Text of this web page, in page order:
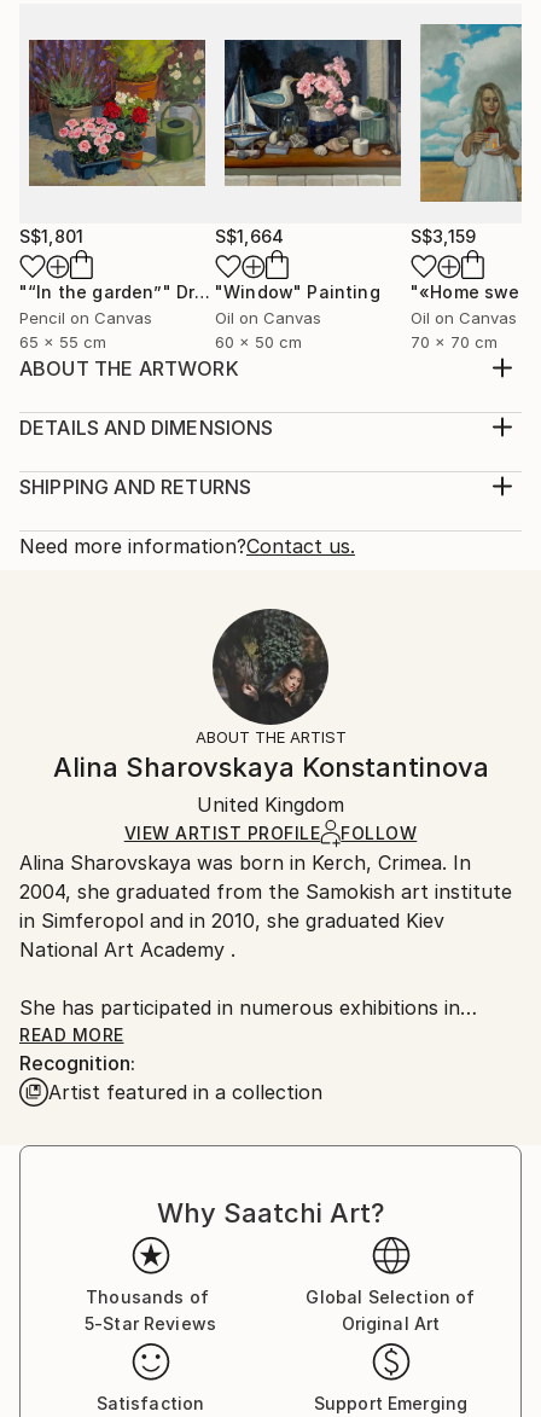
S$1,801
"“In the garden”" Drawing
Pencil on Canvas
65 x 55 cm
S$1,664
"Window" Painting
Oil on Canvas
60 x 50 cm
S$3,159
Oil on Canvas
70 x 70 cm
ABOUT THE ARTWORK
Portrait "Liberation" a young girl frees the birds from
herself
2018
Realism
DETAILS AND DIMENSIONS
Print, Giclee on Fine Art Paper
Open Edition
Ships Rolled in a Tube
SHIPPING AND RETURNS
Calculated at checkout.
10-14 business days for international shipments.
All Open Edition prints are final sale items and
ineligible for returns. Visit ourhelp section
Handling:
Ships rolled in a tube. Art prints are packaged and
shipped by our printing partner.
Ships From:
Printing facility in California.
Need more information?Contact us.
ABOUT THE ARTIST
Alina Sharovskaya Konstantinova
United Kingdom
VIEW ARTIST PROFILE FOLLOW
Alina Sharovskaya was born in Kerch, Crimea. In
2004, she graduated from the Samokish art institute
in Simferopol and in 2010, she graduated Kiev
National Art Academy .
She has participated in numerous exhibitions in
Ukraine
READ MORE
Recognition:
Artist featured in a collection
Why Saatchi Art?
Thousands of
5-Star Reviews
Global Selection of
Original Art
Satisfaction
Support Emerging